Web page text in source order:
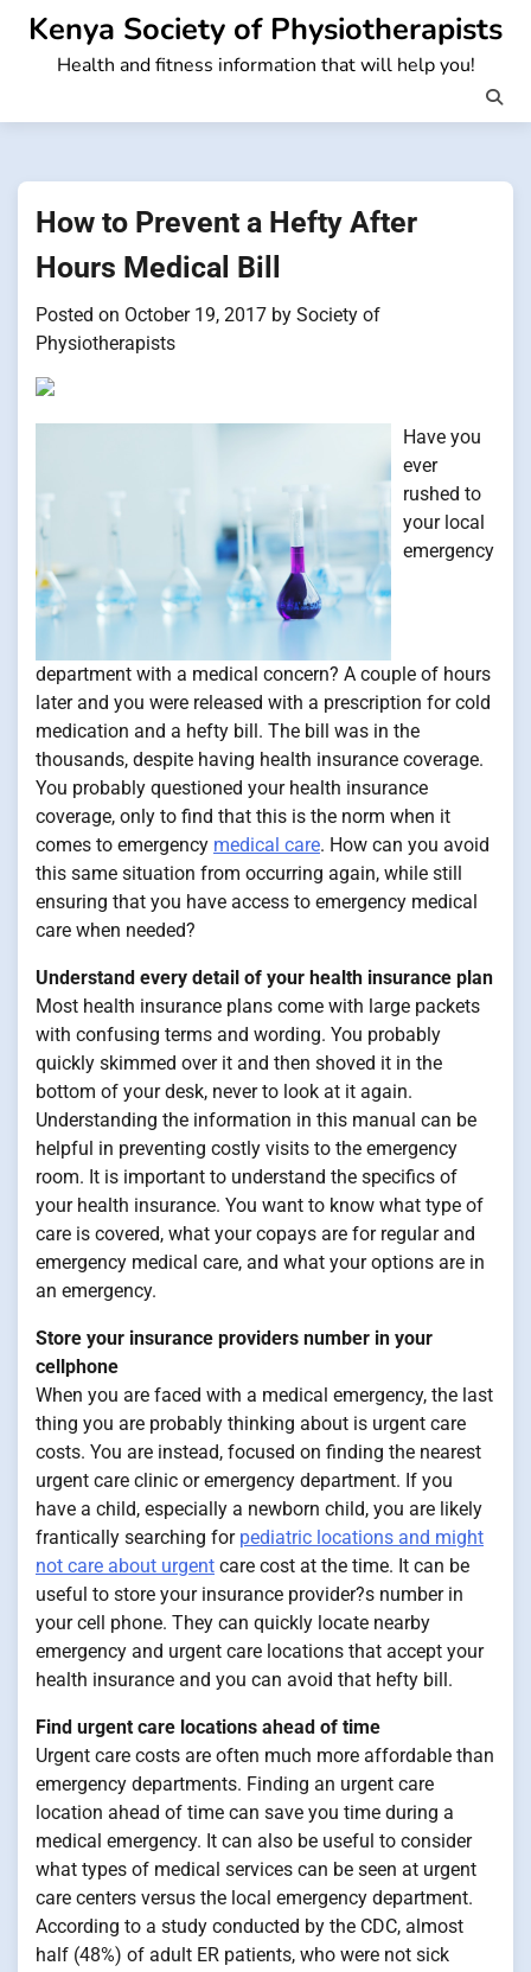
Skip
content
Kenya Society of Physiotherapists
Health and fitness information that will help you!
How to Prevent a Hefty After
Hours Medical Bill
Posted on October 19, 2017 by Society of
Physiotherapists
Have you
ever
rushed to
your local
emergency
department with a medical concern? A couple of hours
later and you were released with a prescription for cold
medication and a hefty bill. The bill was in the
thousands, despite having health insurance coverage.
You probably questioned your health insurance
coverage, only to find that this is the norm when it
comes to emergency medical care. How can you avoid
this same situation from occurring again, while still
ensuring that you have access to emergency medical
care when needed?
Understand every detail of your health insurance plan
Most health insurance plans come with large packets
with confusing terms and wording. You probably
quickly skimmed over it and then shoved it in the
bottom of your desk, never to look at it again.
Understanding the information in this manual can be
helpful in preventing costly visits to the emergency
room. It is important to understand the specifics of
your health insurance. You want to know what type of
care is covered, what your copays are for regular and
emergency medical care, and what your options are in
an emergency.
Store your insurance providers number in your
cellphone
When you are faced with a medical emergency, the last
thing you are probably thinking about is urgent care
costs. You are instead, focused on finding the nearest
urgent care clinic or emergency department. If you
have a child, especially a newborn child, you are likely
frantically searching for pediatric locations and might
not care about urgent care cost at the time. It can be
useful to store your insurance provider?s number in
your cell phone. They can quickly locate nearby
emergency and urgent care locations that accept your
health insurance and you can avoid that hefty bill.
Find urgent care locations ahead of time
Urgent care costs are often much more affordable than
emergency departments. Finding an urgent care
location ahead of time can save you time during a
medical emergency. It can also be useful to consider
what types of medical services can be seen at urgent
care centers versus the local emergency department.
According to a study conducted by the CDC, almost
half (48%) of adult ER patients, who were not sick